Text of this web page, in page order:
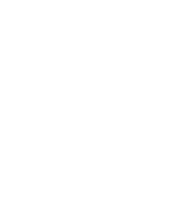
pure crystal meth and other